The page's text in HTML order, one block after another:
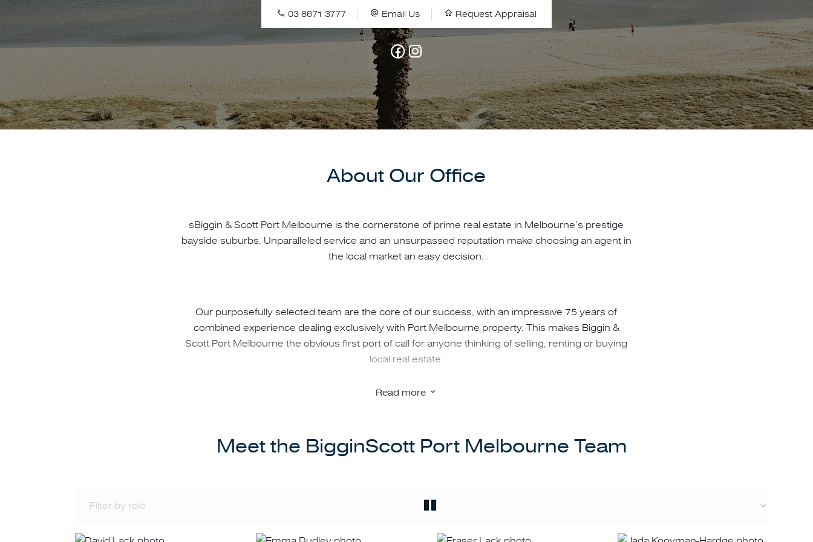
03 8671 3777 Email Us Request Appraisal
About Our Office
sBiggin & Scott Port Melbourne is the cornerstone of prime real estate in Melbourne’s prestige
bayside suburbs. Unparalleled service and an unsurpassed reputation make choosing an agent in
the local market an easy decision.
Our purposefully selected team are the core of our success, with an impressive 75 years of
combined experience dealing exclusively with Port Melbourne property. This makes Biggin &
Scott Port Melbourne the obvious first port of call for anyone thinking of selling, renting or buying
local real estate.
Read more
Meet the BigginScott Port Melbourne Team